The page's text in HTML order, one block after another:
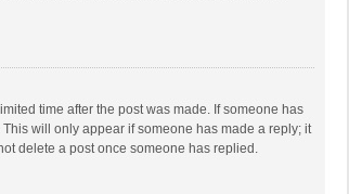
time after the post was made. If someone has
will only appear if someone has made a reply; it
delete a post once someone has replied.